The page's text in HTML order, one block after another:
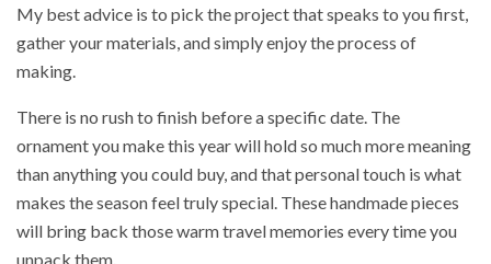
My best advice is to pick the project that speaks to you first,
gather your materials, and simply enjoy the process of
making.
There is no rush to finish before a specific date. The
ornament you make this year will hold so much more meaning
than anything you could buy, and that personal touch is what
makes the season feel truly special. These handmade pieces
will bring back those warm travel memories every time you
unpack them.